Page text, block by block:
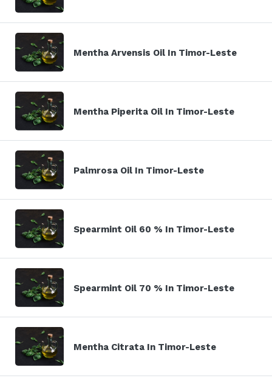
Mentha Arvensis Oil In Timor-Leste
Mentha Piperita Oil In Timor-Leste
Palmrosa Oil In Timor-Leste
Spearmint Oil 60 % In Timor-Leste
Spearmint Oil 70 % In Timor-Leste
Mentha Citrata In Timor-Leste